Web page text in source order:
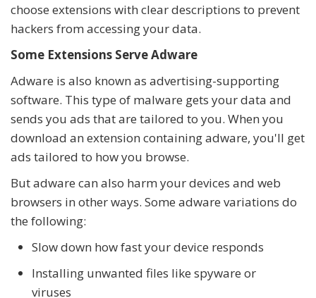
choose extensions with clear descriptions to prevent
hackers from accessing your data.
Some Extensions Serve Adware
Adware is also known as advertising-supporting
software. This type of malware gets your data and
sends you ads that are tailored to you. When you
download an extension containing adware, you'll get
ads tailored to how you browse.
But adware can also harm your devices and web
browsers in other ways. Some adware variations do
the following:
Slow down how fast your device responds
Installing unwanted files like spyware or
viruses